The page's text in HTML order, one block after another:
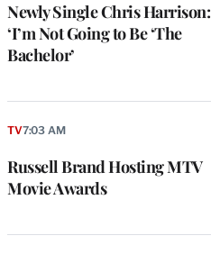
Newly Single Chris Harrison:
‘I’m Not Going to Be ‘The
Bachelor’
Russell Brand Hosting MTV
Movie Awards
TV7:03 AM
e
i
o
u
P
a